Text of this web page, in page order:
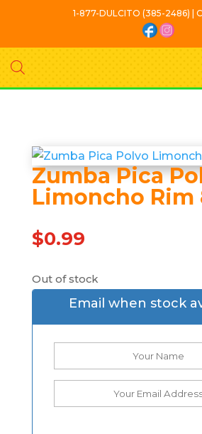
1-877-DULCITO (385-2486) |
Zumba Pica
Limoncho Rim
$0.99
Out of stock
Email when stock